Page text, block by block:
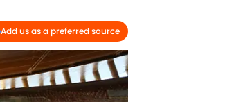
Add us as a preferred source